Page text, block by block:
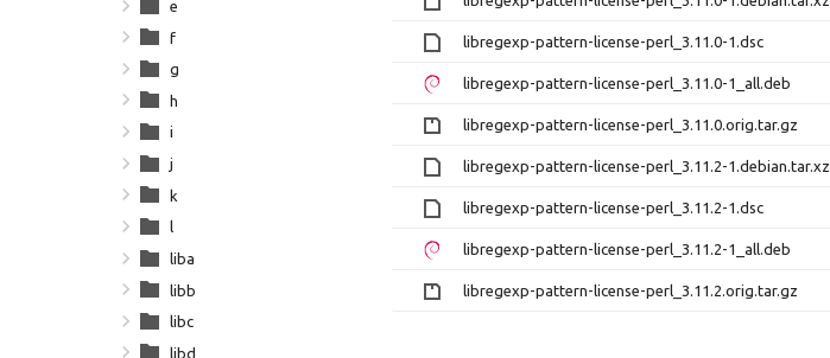
libregexp-pattern-license-perl_3.11.0-1.dsc
libregexp-pattern-license-perl_3.11.0-1_all.deb
libregexp-pattern-license-perl_3.11.0.orig.tar.gz
libregexp-pattern-license-perl_3.11.2-1.debian.tar.xz
libregexp-pattern-license-perl_3.11.2-1.dsc
libregexp-pattern-license-perl_3.11.2-1_all.deb
libregexp-pattern-license-perl_3.11.2.orig.tar.gz
e
f
g
h
i
j
k
l
liba
libb
libc
libd